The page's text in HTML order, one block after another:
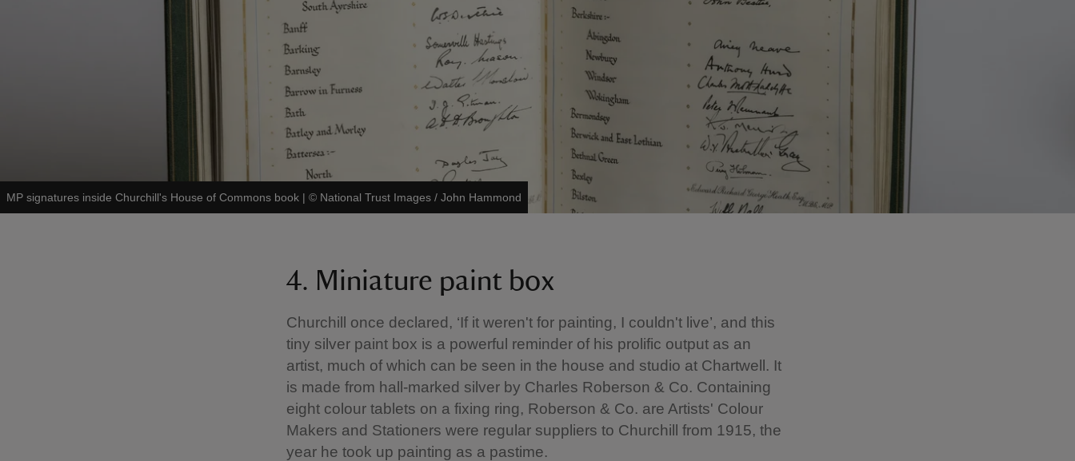
MP signatures inside Churchill's House of Commons book | © National Trust Images / John Hammond
4. Miniature paint box
Churchill once declared, ‘If it weren't for painting, I couldn't live’, and this
tiny silver paint box is a powerful reminder of his prolific output as an
artist, much of which can be seen in the house and studio at Chartwell. It
is made from hall-marked silver by Charles Roberson & Co. Containing
eight colour tablets on a fixing ring, Roberson & Co. are Artists' Colour
Makers and Stationers were regular suppliers to Churchill from 1915, the
year he took up painting as a pastime.